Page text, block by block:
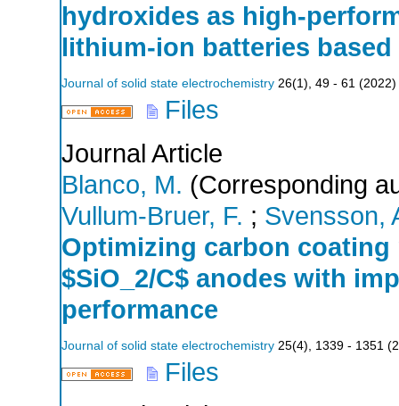
hydroxides as high-
lithium-ion batteries
Journal of solid state electrochemistry 26(1 ), 49 - 61 (2022)
Files
Journal Article
Blanco, M. (Corresponding
Vullum-Bruer, F. ; Svensson,
Optimizing carbon
$SiO_2/C$ anodes with
performance
Journal of solid state electrochemistry 25(4), 1339 - 1351 (
Files